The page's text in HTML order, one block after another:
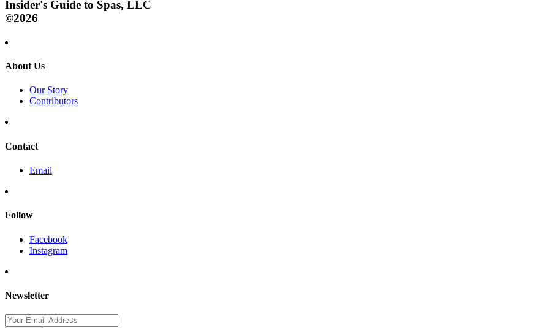
Insider's Guide to Spas, LLC
©2026
About Us
Our Story
Contributors
Contact
Email
Follow
Facebook
Instagram
Newsletter